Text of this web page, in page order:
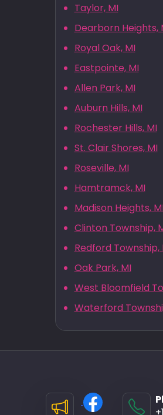
Taylor, MI
Dearborn Heights,
Royal Oak, MI
Eastpointe, MI
Allen Park, MI
Auburn Hills, MI
Rochester Hills, MI
St. Clair Shores, MI
Roseville, MI
Hamtramck, MI
Madison Heights,
Clinton Township,
Redford Township,
Oak Park, MI
West Bloomfield
Waterford